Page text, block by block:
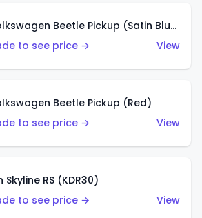
'49 Volkswagen Beetle Pickup (Satin Blue)
to see price →
View
Beetle Pickup (Red)
to see price →
View
Skyline RS (KDR30)
to see price →
View